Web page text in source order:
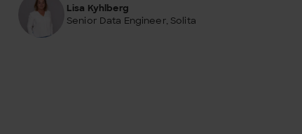
Lisa Kyhlberg
Senior Data Engineer, Solita